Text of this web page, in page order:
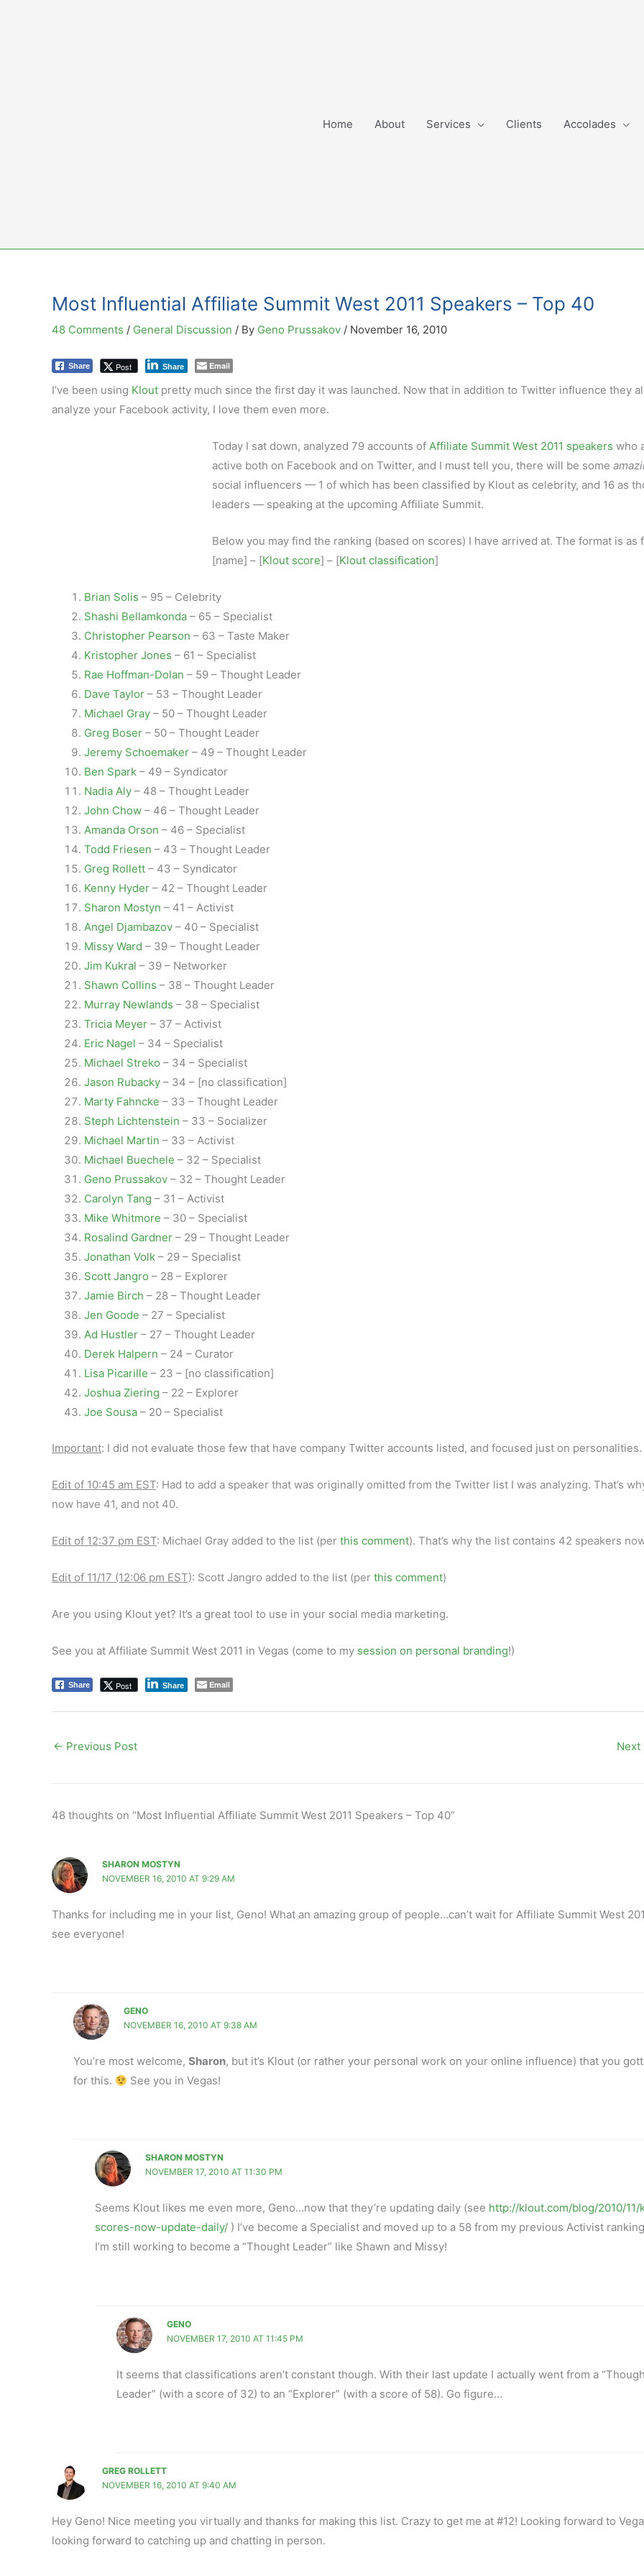
Home About Services Clients Accolades
Most Influential Affiliate Summit West 2011 Speakers – Top 40
48 Comments / General Discussion / By Geno Prussakov / November 16, 2010
Share Post Share Email
I’ve been using Klout pretty much since the first day it was launched. Now that in addition to Twitter influence they
analyze your Facebook activity, I love them even more.
Today I sat down, analyzed 79 accounts of Affiliate Summit West 2011 speakers who
active both on Facebook and on Twitter, and I must tell you, there will be some
social influencers — 1 of which has been classified by Klout as celebrity, and 16 as
leaders — speaking at the upcoming Affiliate Summit.
Below you may find the ranking (based on scores) I have arrived at. The format is as
[name] – [Klout score] – [Klout classification]
Brian Solis – 95 – Celebrity
Shashi Bellamkonda – 65 – Specialist
Christopher Pearson – 63 – Taste Maker
Kristopher Jones – 61 – Specialist
Rae Hoffman-Dolan – 59 – Thought Leader
Dave Taylor – 53 – Thought Leader
Michael Gray – 50 – Thought Leader
Greg Boser – 50 – Thought Leader
Jeremy Schoemaker – 49 – Thought Leader
Ben Spark – 49 – Syndicator
Nadia Aly – 48 – Thought Leader
John Chow – 46 – Thought Leader
Amanda Orson – 46 – Specialist
Todd Friesen – 43 – Thought Leader
Greg Rollett – 43 – Syndicator
Kenny Hyder – 42 – Thought Leader
Sharon Mostyn – 41 – Activist
Angel Djambazov – 40 – Specialist
Missy Ward – 39 – Thought Leader
Jim Kukral – 39 – Networker
Shawn Collins – 38 – Thought Leader
Murray Newlands – 38 – Specialist
Tricia Meyer – 37 – Activist
Eric Nagel – 34 – Specialist
Michael Streko – 34 – Specialist
Jason Rubacky – 34 – [no classification]
Marty Fahncke – 33 – Thought Leader
Steph Lichtenstein – 33 – Socializer
Michael Martin – 33 – Activist
Michael Buechele – 32 – Specialist
Geno Prussakov – 32 – Thought Leader
Carolyn Tang – 31 – Activist
Mike Whitmore – 30 – Specialist
Rosalind Gardner – 29 – Thought Leader
Jonathan Volk – 29 – Specialist
Scott Jangro – 28 – Explorer
Jamie Birch – 28 – Thought Leader
Jen Goode – 27 – Specialist
Ad Hustler – 27 – Thought Leader
Derek Halpern – 24 – Curator
Lisa Picarille – 23 – [no classification]
Joshua Ziering – 22 – Explorer
Joe Sousa – 20 – Specialist
Important: I did not evaluate those few that have company Twitter accounts listed, and focused just on personalities.
Edit of 10:45 am EST: Had to add a speaker that was originally omitted from the Twitter list I was analyzing. That’s
now have 41, and not 40.
Edit of 12:37 pm EST: Michael Gray added to the list (per this comment). That’s why the list contains 42 speakers
Edit of 11/17 (12:06 pm EST): Scott Jangro added to the list (per this comment)
Are you using Klout yet? It’s a great tool to use in your social media marketing.
See you at Affiliate Summit West 2011 in Vegas (come to my session on personal branding!)
Share Post Share Email
← Previous Post Next
48 thoughts on “Most Influential Affiliate Summit West 2011 Speakers – Top 40”
SHARON MOSTYN
NOVEMBER 16, 2010 AT 9:29 AM
Thanks for including me in your list, Geno! What an amazing group of people…can’t wait for Affiliate Summit West
see everyone!
GENO
NOVEMBER 16, 2010 AT 9:38 AM
You’re most welcome, Sharon, but it’s Klout (or rather your personal work on your online influence) that you
for this.
See you in Vegas!
SHARON MOSTYN
NOVEMBER 17, 2010 AT 11:30 PM
Seems Klout likes me even more, Geno…now that they’re updating daily (see http://klout.com/blog/2010/11/
scores-now-update-daily/ ) I’ve become a Specialist and moved up to a 58 from my previous Activist
I’m still working to become a “Thought Leader” like Shawn and Missy!
GENO
NOVEMBER 17, 2010 AT 11:45 PM
It seems that classifications aren’t constant though. With their last update I actually went from a
Leader” (with a score of 32) to an “Explorer” (with a score of 58). Go figure…
GREG ROLLETT
NOVEMBER 16, 2010 AT 9:40 AM
Hey Geno! Nice meeting you virtually and thanks for making this list. Crazy to get me at #12! Looking forward to
looking forward to catching up and chatting in person.